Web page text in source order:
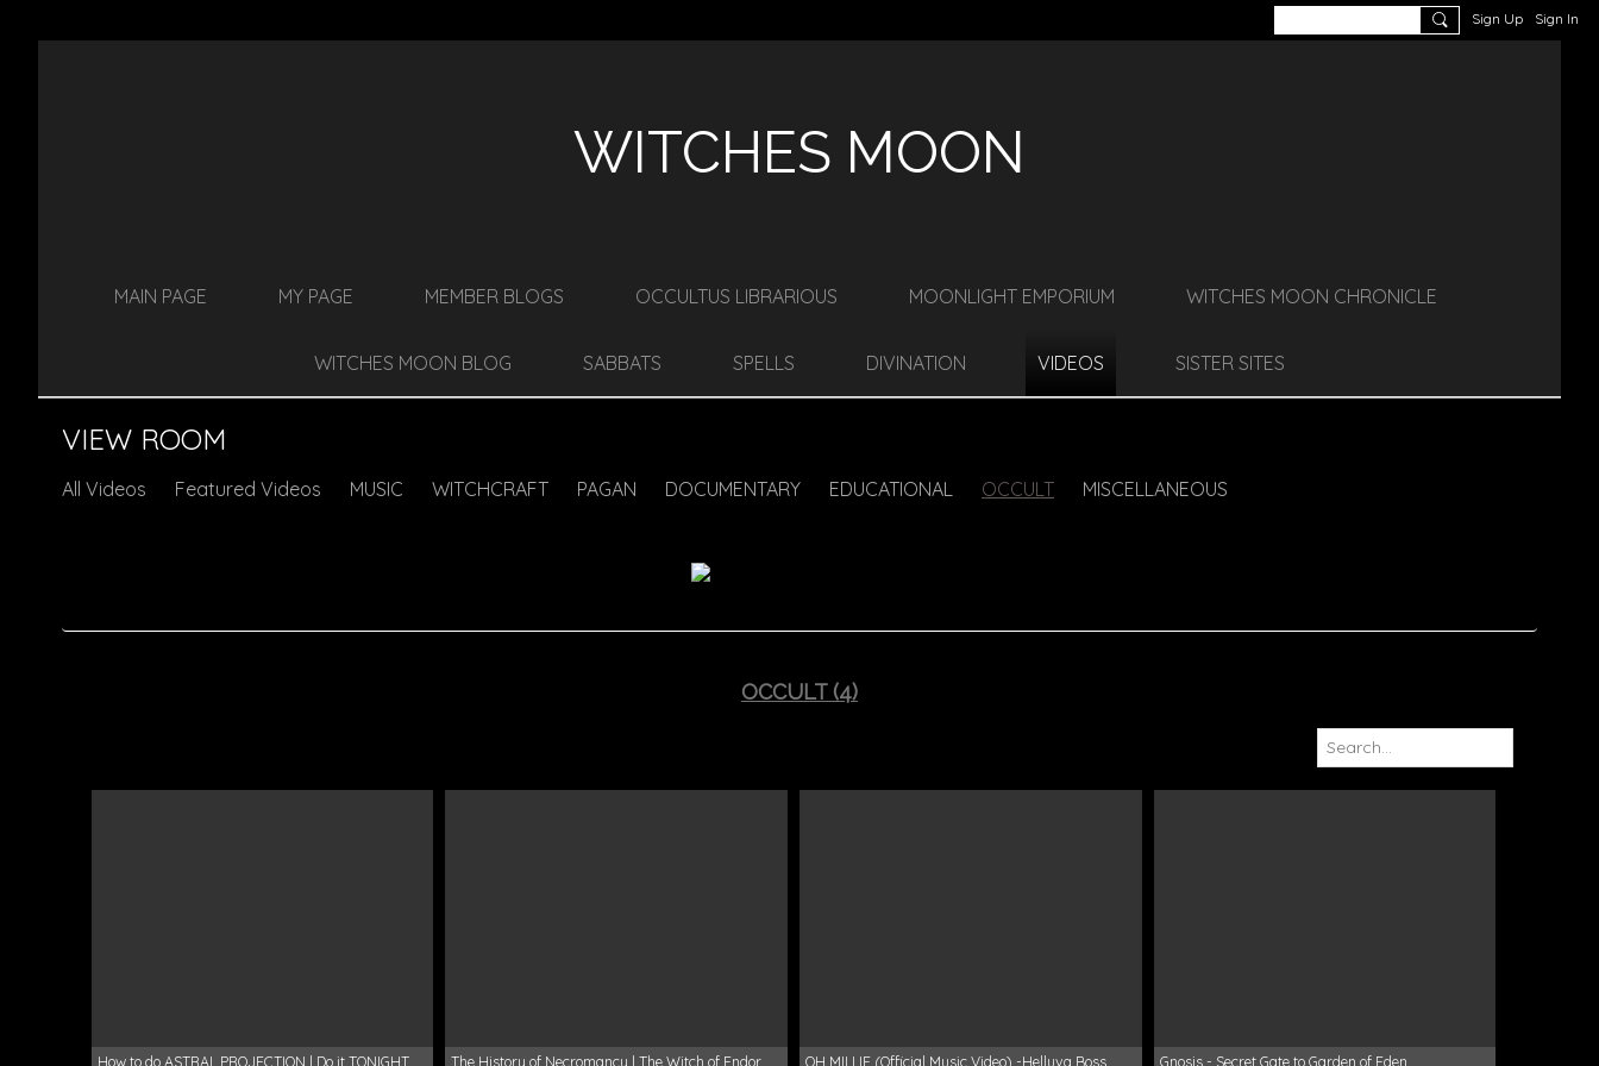
Sign Up Sign In
WITCHES MOON
MAIN PAGE MY PAGE MEMBER BLOGS OCCULTUS LIBRARIOUS MOONLIGHT EMPORIUM WITCHES MOON CHRONICLE
WITCHES MOON BLOG SABBATS SPELLS DIVINATION VIDEOS SISTER SITES
VIEW ROOM
All Videos Featured Videos MUSIC WITCHCRAFT PAGAN DOCUMENTARY EDUCATIONAL OCCULT MISCELLANEOUS
OCCULT (4)
How to do ASTRAL PROJECTION | Do it TONIGHT The History of Necromancy | The Witch of Endor OH MILLIE (Official Music Video) -Helluva Boss Gnosis - Secret Gate to Garden of Eden